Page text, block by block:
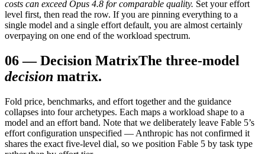
costs can exceed Opus 4.8 for comparable quality. Set your effort
level first, then read the row. If you are pinning everything to a
single model and a single effort default, you are almost certainly
overpaying on one end of the workload spectrum.
06—Decision MatrixThe three-model
decision matrix.
Fold price, benchmarks, and effort together and the guidance
collapses into four archetypes. Each maps a workload shape to a
model and an effort band. Note that we deliberately leave Fable 5’s
effort configuration unspecified — Anthropic has not confirmed it
shares the exact five-level dial, so we position Fable 5 by task type